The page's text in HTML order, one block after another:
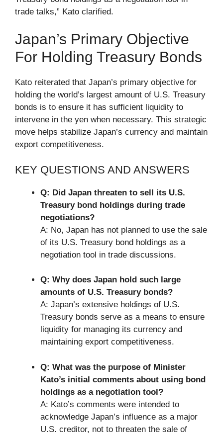
trade talks,” Kato clarified.
Japan’s Primary Objective
For Holding Treasury Bonds
Kato reiterated that Japan’s primary objective for
holding the world’s largest amount of U.S. Treasury
bonds is to ensure it has sufficient liquidity to
intervene in the yen when necessary. This strategic
move helps stabilize Japan’s currency and maintain
export competitiveness.
KEY QUESTIONS AND ANSWERS
Q: Did Japan threaten to sell its U.S.
Treasury bond holdings during trade
negotiations?
A: No, Japan has not planned to use the sale
of its U.S. Treasury bond holdings as a
negotiation tool in trade discussions.
Q: Why does Japan hold such large
amounts of U.S. Treasury bonds?
A: Japan’s extensive holdings of U.S.
Treasury bonds serve as a means to ensure
liquidity for managing its currency and
maintaining export competitiveness.
Q: What was the purpose of Minister
Kato’s initial comments about using bond
holdings as a negotiation tool?
A: Kato’s comments were intended to
acknowledge Japan’s influence as a major
U.S. creditor, not to threaten the sale of